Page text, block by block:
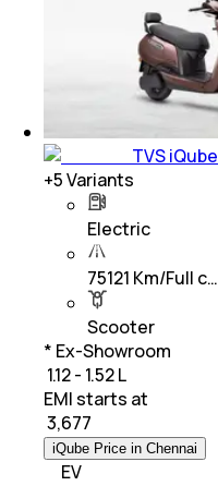
TVS iQube
+5Variants
Electric
75121 Km/Full c…
Scooter
* Ex-Showroom
₹ 1.12 - 1.52 L
EMI starts at
3,677
iQube Price in Chennai
EV